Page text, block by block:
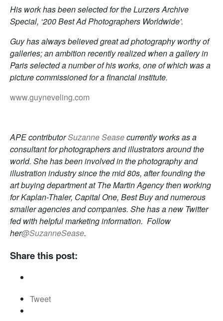
His work has been selected for the Lurzers Archive
Special, ‘200 Best Ad Photographers Worldwide’.
Guy has always believed great ad photography worthy of
galleries; an ambition recently realized when a gallery in
Paris selected a number of his works, one of which was a
picture commissioned for a financial institute.
www.guyneveling.com
APE contributorSuzanne Seasecurrently works as a
consultant for photographers and illustrators around the
world. She has been involved in the photography and
illustration industry since the mid 80s, after founding the
art buying department at The Martin Agency then working
for Kaplan-Thaler, Capital One, Best Buy and numerous
smaller agencies and companies. She has a new Twitter
fed with helpful marketing information. Follow
her@SuzanneSease.
Share this post:
Tweet